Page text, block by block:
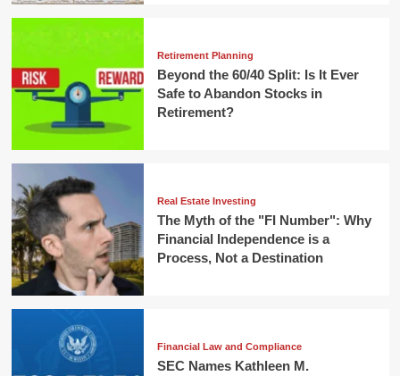
Retirement Planning
Beyond the 60/40 Split: Is It Ever
Safe to Abandon Stocks in
Retirement?
Real Estate Investing
The Myth of the "FI Number": Why
Financial Independence is a
Process, Not a Destination
Financial Law and Compliance
SEC Names Kathleen M.